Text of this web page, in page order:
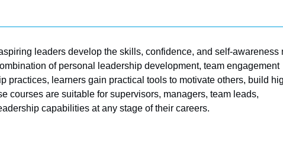
leaders develop the skills, confidence, and self-awareness
of personal leadership development, team engagement
learners gain practical tools to motivate others, build
courses are suitable for supervisors, managers, team leads,
capabilities at any stage of their careers.